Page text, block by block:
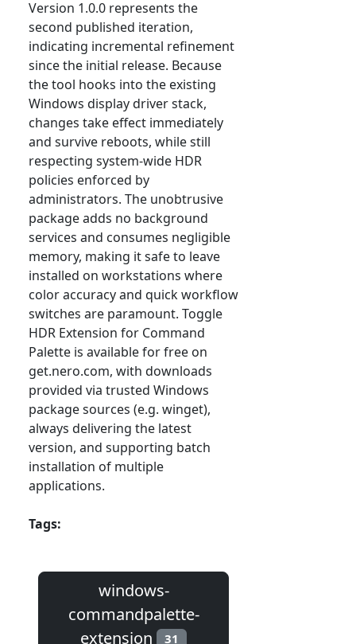
Version 1.0.0 represents the
second published iteration,
indicating incremental refinement
since the initial release. Because
the tool hooks into the existing
Windows display driver stack,
changes take effect immediately
and survive reboots, while still
respecting system-wide HDR
policies enforced by
administrators. The unobtrusive
package adds no background
services and consumes negligible
memory, making it safe to leave
installed on workstations where
color accuracy and quick workflow
switches are paramount. Toggle
HDR Extension for Command
Palette is available for free on
get.nero.com, with downloads
provided via trusted Windows
package sources (e.g. winget),
always delivering the latest
version, and supporting batch
installation of multiple
applications.
Tags:
windows-
commandpalette-
extension 31